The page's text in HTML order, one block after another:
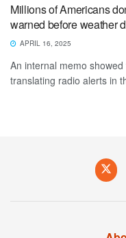
Millions of Americans
warned before weather
APRIL 16, 2025
An internal memo
translating radio alerts in